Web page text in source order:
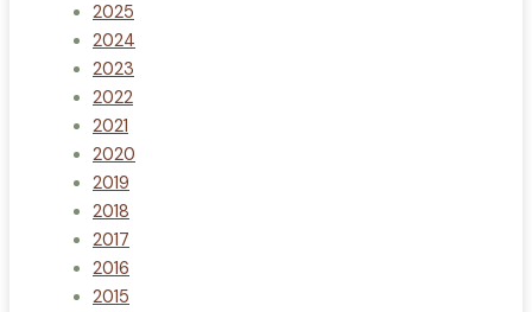
2025
2024
2023
2022
2021
2020
2019
2018
2017
2016
2015